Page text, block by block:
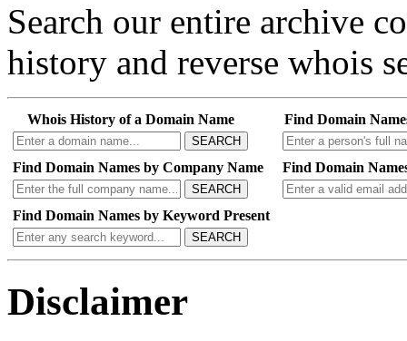
Search our entire archive
history and reverse whois
Whois History of a Domain Name
SEARCH
Find Domain
Find Domain Names by Company Name
SEARCH
Find Domain
Find Domain Names by Keyword Present
SEARCH
Disclaimer